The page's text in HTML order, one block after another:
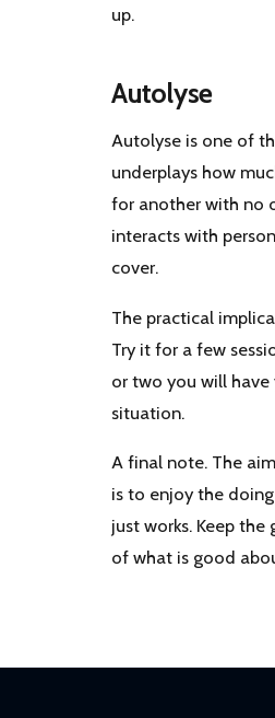
up.
Autolyse
Autolyse is one of
underplays how
for another with no
interacts with
cover.
The practical
Try it for a few
or two you will
situation.
A final note. The
is to enjoy the
just works. Keep
of what is good